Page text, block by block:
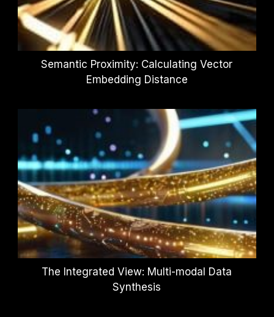
Semantic Proximity: Calculating Vector
Embedding Distance
The Integrated View: Multi-modal Data
Synthesis